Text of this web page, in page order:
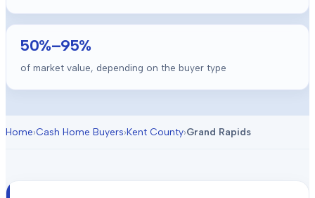
50%–95%
of market value, depending on the buyer type
Home›Cash Home Buyers›Kent County›Grand Rapids